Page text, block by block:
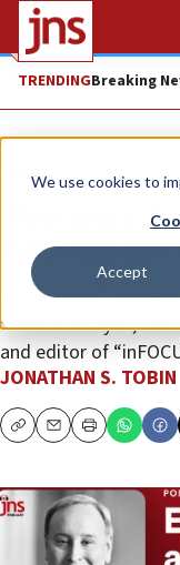
We use cookies to
Accept
TRENDINGBreaking
JNS TV
‘Top Story,’
Palestinians
In this week’s
Shoshana Bryen,
and editor of
JONATHAN S. TOBIN
CopyEmailPrint